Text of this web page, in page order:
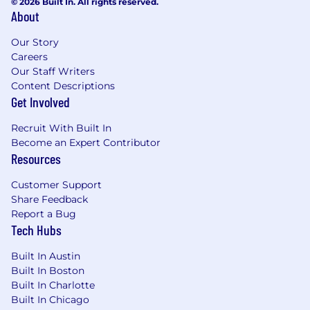
members and be available to them as a
resource for account/agency/departmental
policies, procedures, etc.
Keep supervisor or department head
challenges/concerns on assigned team
accounts that may necessitate hiring
freelancers or moving creatives around to
Oversee team’s time off schedules, time
reporting, etc. to ensure appropriate
coverage at all times for accounts.
team. Monitor, review and approve direct
report’s time sheets in terms of hours
worked on specific jobs
About
Our Story
Careers
Our Staff Writers
Content Descriptions
Get Involved
Recruit With Built In
Become an Expert Contributor
Resources
Customer Support
Share Feedback
Report a Bug
Tech Hubs
Built In Austin
Built In Boston
Built In Charlotte
Built In Chicago